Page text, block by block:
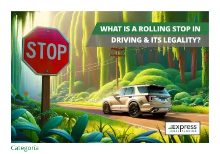
Categoría